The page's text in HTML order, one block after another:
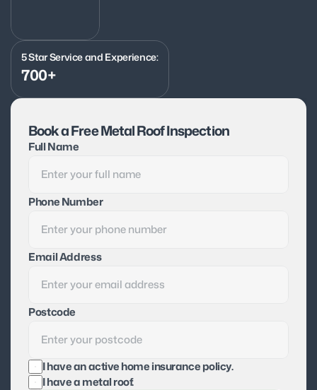
5 Star Service and Experience:
700+
Book a Free Metal Roof Inspection
Full Name
Phone Number
Email Address
Postcode
I have an active home insurance policy.
I have a metal roof.